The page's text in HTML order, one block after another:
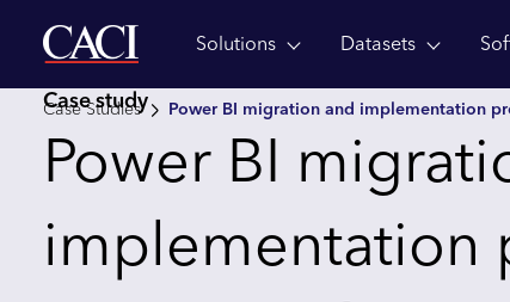
Skip to main contentSolutions Datasets
Case Studies Power BI migration and implementation
Case study
Power BI
implementation